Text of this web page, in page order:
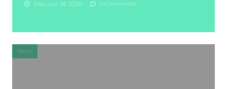
February 28, 2026 0 Comments
News